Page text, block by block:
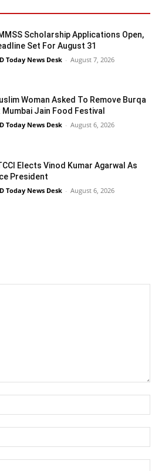
Scholarship Applications Open,
Set For August 31
Today News Desk - August 7, 2026
Woman Asked To Remove Burqa
Mumbai Jain Food Festival
Today News Desk - August 6, 2026
Elects Vinod Kumar Agarwal As
President
Today News Desk - August 6, 2026